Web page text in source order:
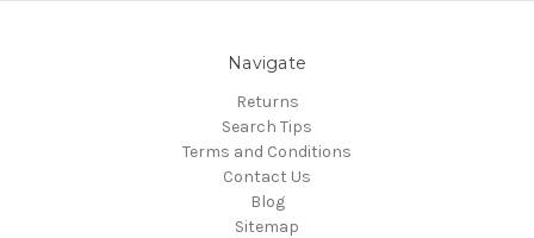
Navigate
Returns
Search Tips
Terms and Conditions
Contact Us
Blog
Sitemap